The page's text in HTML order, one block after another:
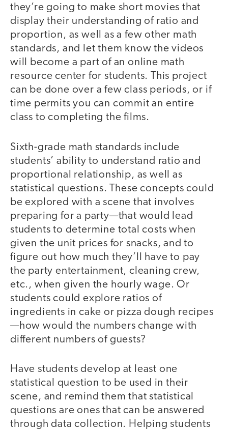
they’re going to make short movies that
display their understanding of ratio and
proportion, as well as a few other math
standards, and let them know the videos
will become a part of an online math
resource center for students. This project
can be done over a few class periods, or if
time permits you can commit an entire
class to completing the films.
Sixth-grade math standards include
students’ ability to understand ratio and
proportional relationship, as well as
statistical questions. These concepts could
be explored with a scene that involves
preparing for a party—that would lead
students to determine total costs when
given the unit prices for snacks, and to
figure out how much they’ll have to pay
the party entertainment, cleaning crew,
etc., when given the hourly wage. Or
students could explore ratios of
ingredients in cake or pizza dough recipes
—how would the numbers change with
different numbers of guests?
Have students develop at least one
statistical question to be used in their
scene, and remind them that statistical
questions are ones that can be answered
through data collection. Helping students